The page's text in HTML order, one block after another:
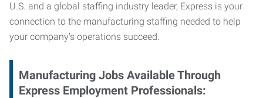
U.S. and a global staffing industry leader, Express is your
connection to the manufacturing staffing needed to help
your company’s operations succeed.
Manufacturing Jobs Available Through
Express Employment Professionals: